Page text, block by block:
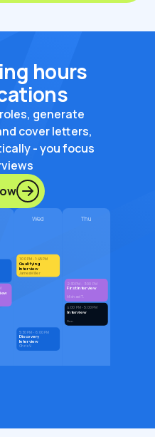
hours
generate
cover letters,
- you focus
Wed
1:00 PM - 1:45 PM
Qualifying
Interview
James Miller
5:30 PM - 6:00 PM
Discovery
Interview
Chris V.
Thu
2:30 PM - 3:00 PM
First Interview
Michael T.
4:00 PM - 5:00 PM
Interview
Den